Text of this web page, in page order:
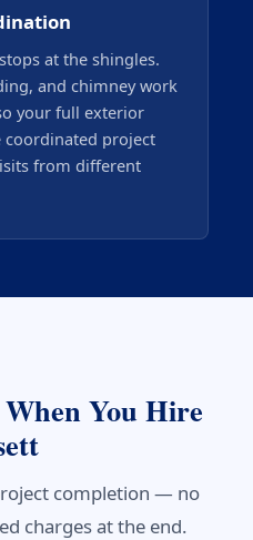
at the shingles.
and chimney work
your full exterior
coordinated project
from different
You Hire
completion — no
charges at the end.